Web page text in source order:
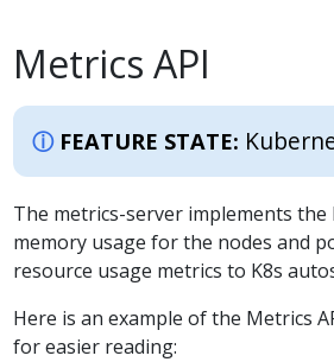
Metrics API
FEATURE STATE:
The metrics-server implements the
memory usage for the nodes and
resource usage metrics to K8s
Here is an example of the Metrics
for easier reading: